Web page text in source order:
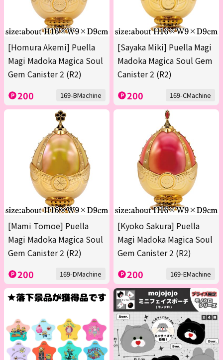
[Homura Akemi] Puella
Magi Madoka Magica Soul
Gem Canister 2 (R2)
200 169-BMachine
[Sayaka Miki] Puella Magi
Madoka Magica Soul Gem
Canister 2 (R2)
200 169-CMachine
[Mami Tomoe] Puella
Magi Madoka Magica Soul
Gem Canister 2 (R2)
200 169-DMachine
[Kyoko Sakura] Puella
Magi Madoka Magica Soul
Gem Canister 2 (R2)
200 169-EMachine